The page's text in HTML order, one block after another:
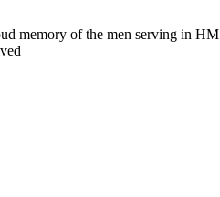
memory of the men serving in